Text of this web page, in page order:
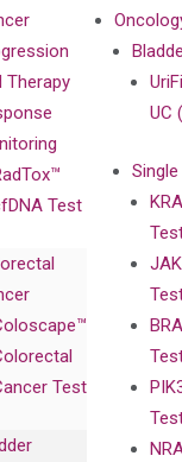
Therapy
Test
Test
UC